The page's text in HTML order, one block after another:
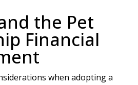
the Pet
Financial
when adopting a